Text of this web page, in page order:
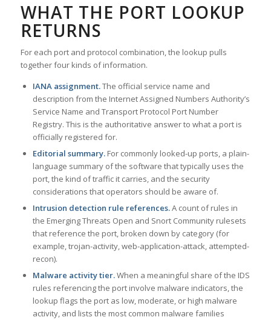
WHAT THE PORT LOOKUP
RETURNS
For each port and protocol combination, the lookup pulls
together four kinds of information.
IANA assignment.The official service name and
description from the Internet Assigned Numbers Authority’s
Service Name and Transport Protocol Port Number
Registry. This is the authoritative answer to what a port is
officially registered for.
Editorial summary.For commonly looked-up ports, a plain-
language summary of the software that typically uses the
port, the kind of traffic it carries, and the security
considerations that operators should be aware of.
Intrusion detection rule references.A count of rules in
the Emerging Threats Open and Snort Community rulesets
that reference the port, broken down by category (for
example, trojan-activity, web-application-attack, attempted-
recon).
Malware activity tier.When a meaningful share of the IDS
rules referencing the port involve malware indicators, the
lookup flags the port as low, moderate, or high malware
activity, and lists the most common malware families